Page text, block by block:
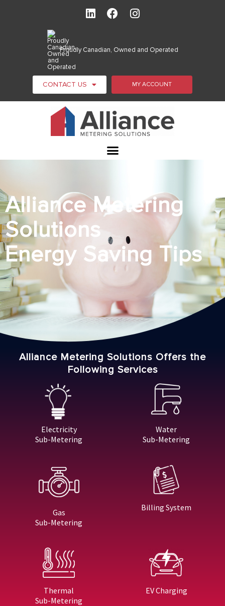
Proudly Canadian, Owned and Operated
CONTACT US MY ACCOUNT
Alliance Metering
Solutions
Energy Saving Tips
Alliance Metering Solutions Offers the
Following Services
Electricity
Sub-Metering
Water
Sub-Metering
Gas
Sub-Metering
Billing System
Thermal
Sub-Metering
EV Charging